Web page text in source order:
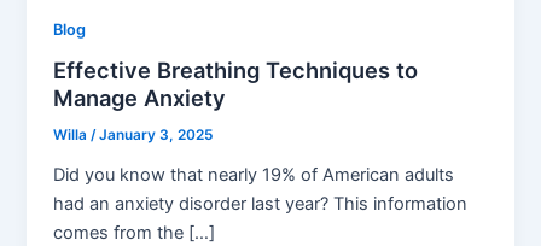
Blog
Effective Breathing Techniques to
Manage Anxiety
Willa/January 3, 2025
Did you know that nearly 19% of American adults
had an anxiety disorder last year? This information
comes from the […]